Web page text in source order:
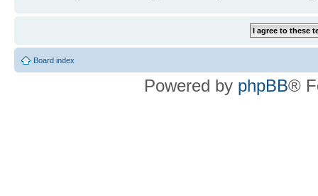
Board index
Powered by phpBB®